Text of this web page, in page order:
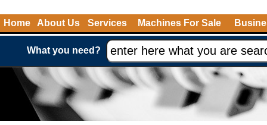
Home About Us Services Machines For Sale
What you need?